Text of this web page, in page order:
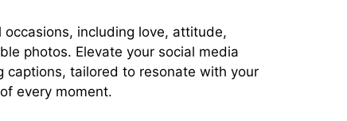
including love, attitude,
photos. Elevate your social media
captions, tailored to resonate with your
every moment.